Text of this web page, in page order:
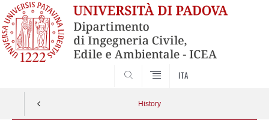
ITA
History